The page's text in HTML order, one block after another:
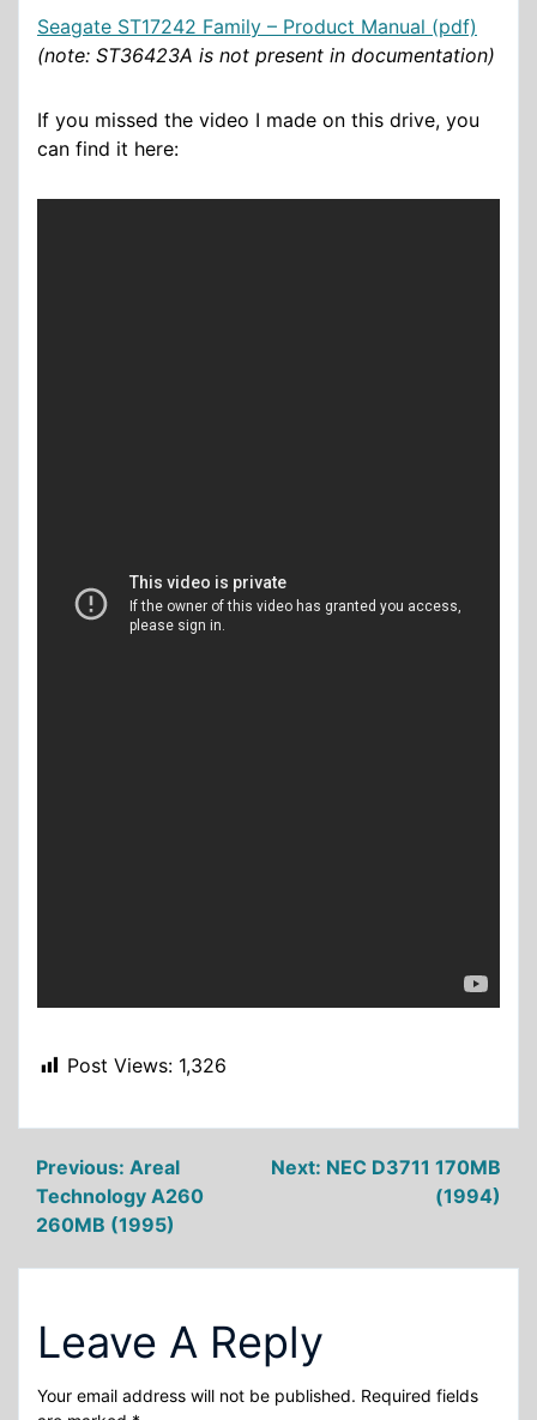
Seagate ST17242 Family – Product Manual (pdf)
(note: ST36423A is not present in documentation)
If you missed the video I made on this drive, you
can find it here:
Post Views: 1,326
Post
navigation
Previous: Areal
Technology A260
260MB (1995)
Next: NEC D3711 170MB
(1994)
Leave A Reply
Your email address will not be published. Required fields